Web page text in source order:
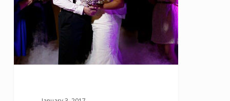
of
the
ordinary
song